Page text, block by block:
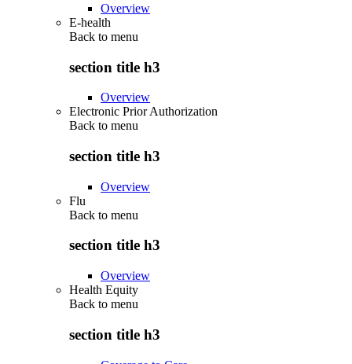
Overview
E-health
Back to menu
section title h3
Overview
Electronic Prior Authorization
Back to menu
section title h3
Overview
Flu
Back to menu
section title h3
Overview
Health Equity
Back to menu
section title h3